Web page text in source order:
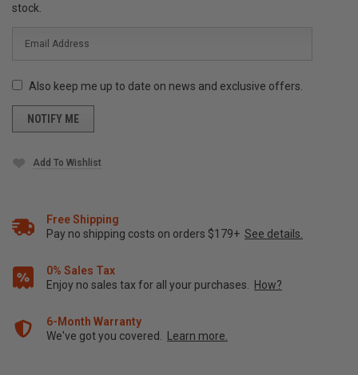
stock.
Also keep me up to date on news and exclusive offers.
Add To Wishlist
Free Shipping
Pay no shipping costs on orders $179+ See details.
0% Sales Tax
Enjoy no sales tax for all your purchases. How?
6-Month Warranty
We've got you covered. Learn more.